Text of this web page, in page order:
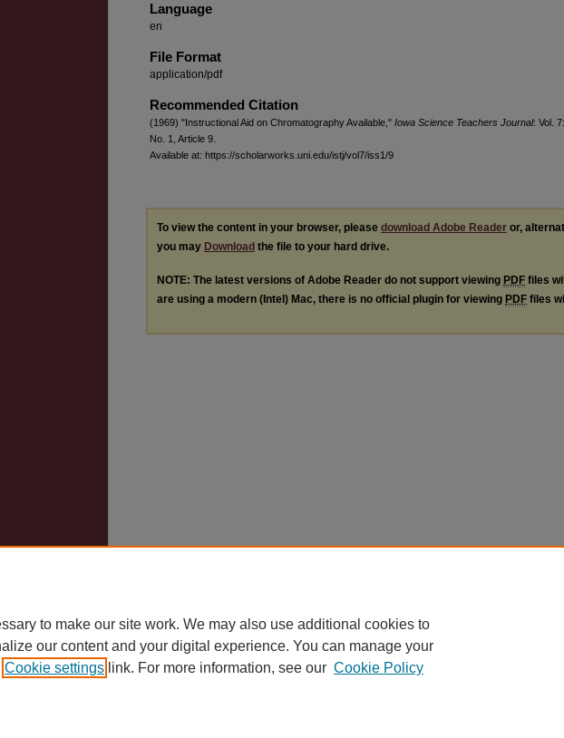
Language
en
File Format
application/pdf
Recommended Citation
(1969) "Instructional Aid on Chromatography Available," Iowa Science Teachers Journal: Vol. 7:
No. 1, Article 9.
Available at: https://scholarworks.uni.edu/istj/vol7/iss1/9
To view the content in your browser, please download Adobe Reader or,
you may Download the file to your hard drive.
NOTE: The latest versions of Adobe Reader do not support viewing PDF files
are using a modern (Intel) Mac, there is no official plugin for viewing PDF files
to make our site work. We may also use additional cookies to
our content and your digital experience. You can manage your
Cookie settings link. For more information, see our Cookie Policy